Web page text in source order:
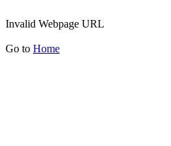
Invalid Webpage URL
Go to Home